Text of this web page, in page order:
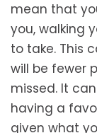
mean that
you, walking
to take. This
will be fewer
missed. It
having a
given what